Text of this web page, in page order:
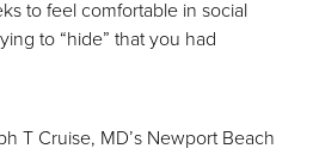
to feel comfortable in social
to “hide” that you had
T Cruise, MD’s Newport Beach